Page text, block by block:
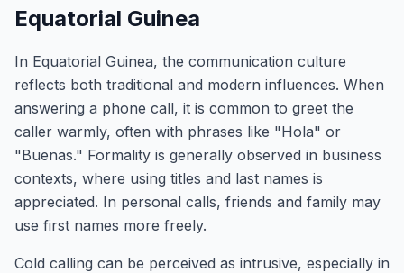
Equatorial Guinea
In Equatorial Guinea, the communication culture
reflects both traditional and modern influences. When
answering a phone call, it is common to greet the
caller warmly, often with phrases like "Hola" or
"Buenas." Formality is generally observed in business
contexts, where using titles and last names is
appreciated. In personal calls, friends and family may
use first names more freely.
Cold calling can be perceived as intrusive, especially in